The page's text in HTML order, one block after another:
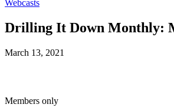
Webcasts
Drilling It Down Monthly:
March 13, 2021
Members only